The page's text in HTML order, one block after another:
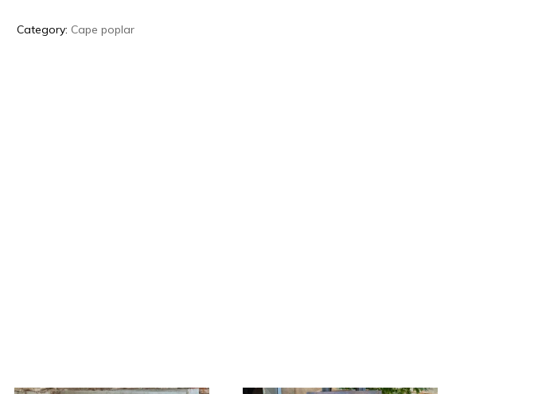
quantity
Category: Cape poplar